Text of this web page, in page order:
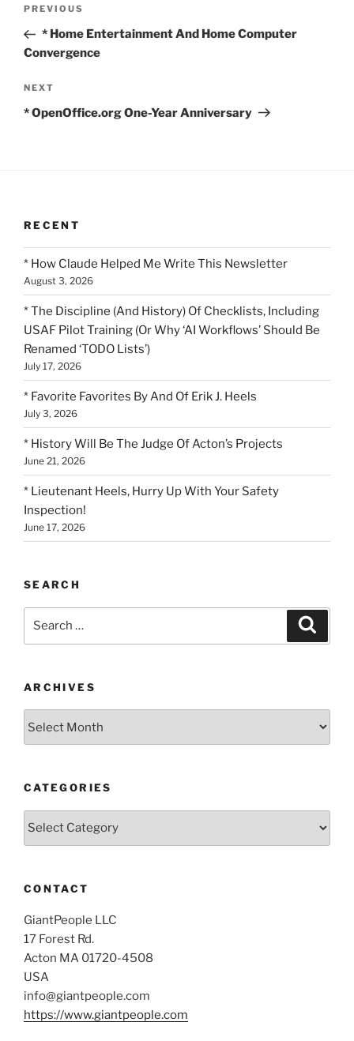
Previous
Post
PREVIOUS
* Home Entertainment And Home Computer
Convergence
Next
Post
NEXT
* OpenOffice.org One-Year Anniversary
RECENT
* How Claude Helped Me Write This Newsletter
August 3, 2026
* The Discipline (And History) Of Checklists, Including
USAF Pilot Training (Or Why ‘AI Workflows’ Should Be
Renamed ‘TODO Lists’)
July 17, 2026
* Favorite Favorites By And Of Erik J. Heels
July 3, 2026
* History Will Be The Judge Of Acton’s Projects
June 21, 2026
* Lieutenant Heels, Hurry Up With Your Safety
Inspection!
June 17, 2026
SEARCH
ARCHIVES
CATEGORIES
Categories
CONTACT
GiantPeople LLC
17 Forest Rd.
Acton MA 01720-4508
USA
info@giantpeople.com
https://www.giantpeople.com